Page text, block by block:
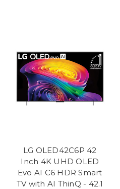
LG OLED42C6P 42
Inch 4K UHD OLED
Evo AI C6 HDR Smart
TV with AI ThinQ - 42.1